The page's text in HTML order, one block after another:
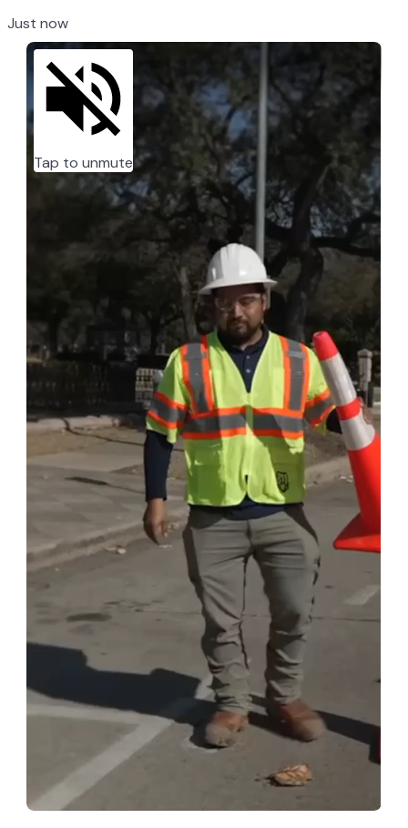
Just now
Tap to unmute